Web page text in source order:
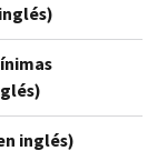
inglés)